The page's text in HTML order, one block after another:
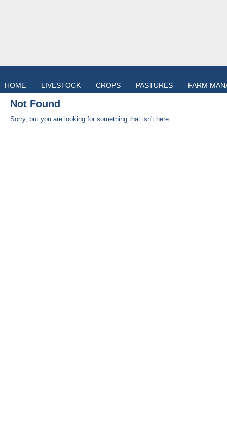
HOME LIVESTOCK CROPS PASTURES FARM
Not Found
Sorry, but you are looking for something that isn't here.